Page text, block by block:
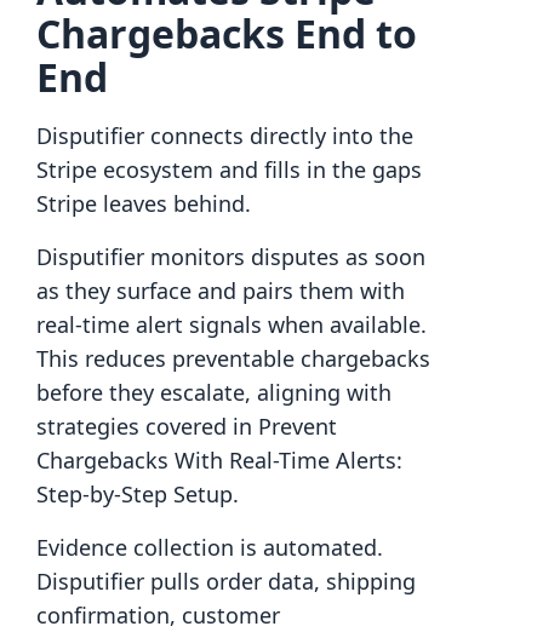
Chargebacks End to
End
Disputifier connects directly into the
Stripe ecosystem and fills in the gaps
Stripe leaves behind.
Disputifier monitors disputes as soon
as they surface and pairs them with
real-time alert signals when available.
This reduces preventable chargebacks
before they escalate, aligning with
strategies covered in Prevent
Chargebacks With Real-Time Alerts:
Step-by-Step Setup.
Evidence collection is automated.
Disputifier pulls order data, shipping
confirmation, customer